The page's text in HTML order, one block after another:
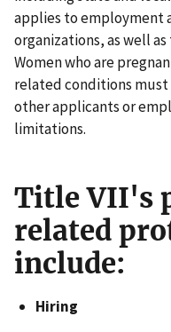
applies to employment
organizations, as well
Women who are
related conditions must
other applicants or
limitations.
Title VII's
related
include:
Hiring